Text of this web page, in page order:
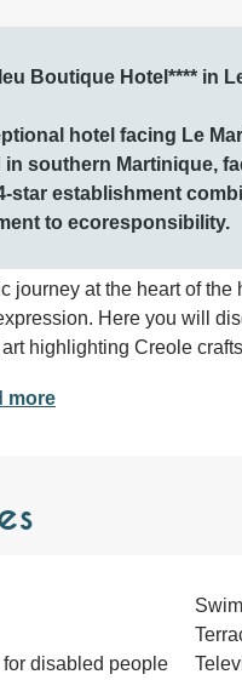
Boutique Hotel**** in
hotel facing Le
in southern Martinique,
star establishment
to ecoresponsibility.
journey at the heart of
Here you will
highlighting Creole
more
disabled people